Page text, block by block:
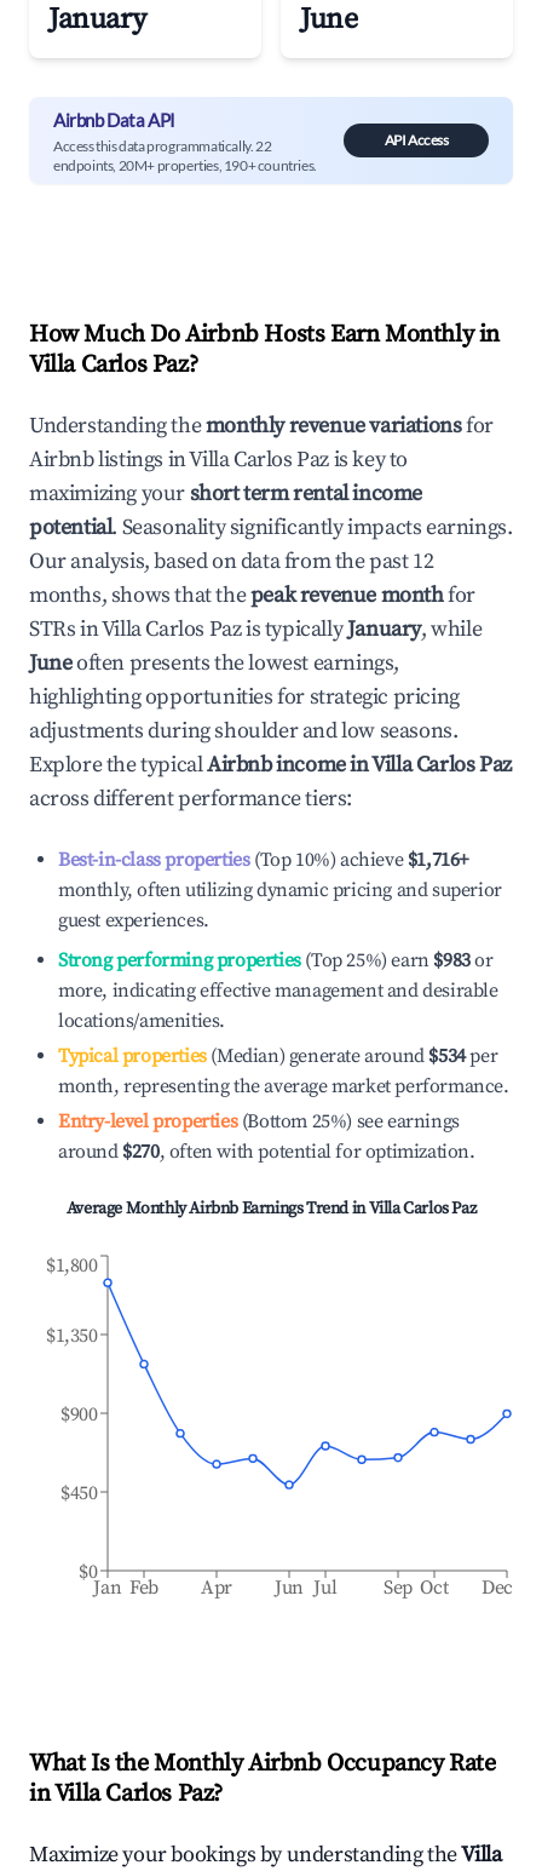
January June
Airbnb Data API
Access this data programmatically. 22
endpoints, 20M+ properties, 190+ countries.
API Access
How Much Do Airbnb Hosts Earn Monthly in
Villa Carlos Paz?
Understanding themonthly revenue variationsfor
Airbnb listings inVilla Carlos Pazis key to
maximizing yourshort term rental income
potential. Seasonality significantly impacts earnings.
Our analysis, based on data from the past 12
months, shows that thepeak revenue monthfor
STRs inVilla Carlos Pazis typicallyJanuary, while
Juneoften presents the lowest earnings,
highlighting opportunities for strategic pricing
adjustments during shoulder and low seasons.
Explore the typicalAirbnb income inVilla Carlos Paz
across different performance tiers:
Best-in-class properties(Top 10%) achieve $1,716+
monthly, often utilizing dynamic pricing and superior
guest experiences.
Strong performing properties(Top 25%) earn $983or
more, indicating effective management and desirable
locations/amenities.
Typical properties(Median) generate around $534per
month, representing the average market performance.
Entry-level properties(Bottom 25%) see earnings
around $270, often with potential for optimization.
Average Monthly Airbnb Earnings Trend inVilla Carlos Paz
Jan Feb Apr Jun Jul Sep Oct Dec
$0
$450
$900
$1,350
$1,800
What Is the Monthly Airbnb Occupancy Rate
inVilla Carlos Paz?
Maximize your bookings by understanding theVilla